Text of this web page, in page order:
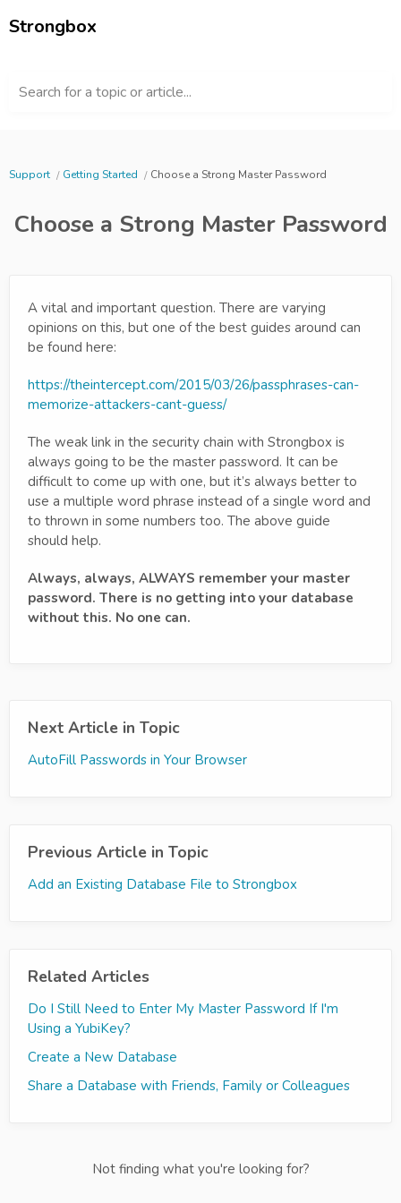
Strongbox
Search for a topic or article...
Support Getting Started Choose a Strong Master Password
Choose a Strong Master Password
A vital and important question. There are varying
opinions on this, but one of the best guides around can
be found here:
https://theintercept.com/2015/03/26/passphrases-can-
memorize-attackers-cant-guess/
The weak link in the security chain with Strongbox is
always going to be the master password. It can be
difficult to come up with one, but it’s always better to
use a multiple word phrase instead of a single word and
to thrown in some numbers too. The above guide
should help.
Always, always, ALWAYS remember your master
password. There is no getting into your database
without this. No one can.
Next Article in Topic
AutoFill Passwords in Your Browser
Previous Article in Topic
Add an Existing Database File to Strongbox
Related Articles
Do I Still Need to Enter My Master Password If I'm
Using a YubiKey?
Create a New Database
Share a Database with Friends, Family or Colleagues
Not finding what you're looking for?